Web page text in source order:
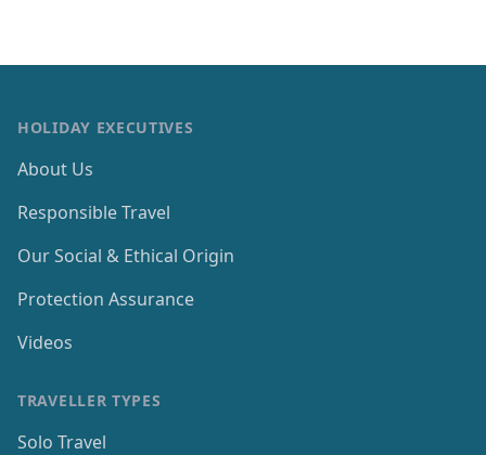
HOLIDAY EXECUTIVES
About Us
Responsible Travel
Our Social & Ethical Origin
Protection Assurance
Videos
TRAVELLER TYPES
Solo Travel